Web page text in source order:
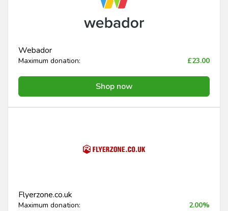
Webador
Maximum donation: £23.00
Shop now
Flyerzone.co.uk
Maximum donation: 2.00%